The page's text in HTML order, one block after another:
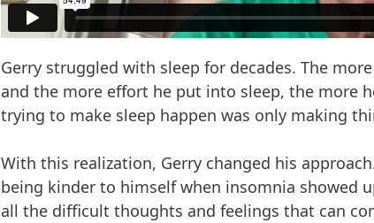
Gerry struggled with sleep for decades. The
and the more effort he put into sleep, the more
trying to make sleep happen was only making
With this realization, Gerry changed his
being kinder to himself when insomnia showed
all the difficult thoughts and feelings that can